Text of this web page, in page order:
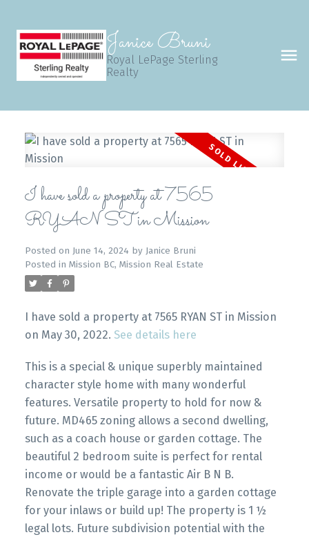
Janice Bruni
Royal LePage Sterling
Realty
I have sold a property at 7565
RYAN ST in Mission
Posted on June 14, 2024 by Janice Bruni
Posted in Mission BC, Mission Real Estate
I have sold a property at 7565 RYAN ST in Mission
on May 30, 2022. See details here
This is a special & unique superbly maintained
character style home with many wonderful
features. Versatile property to hold for now &
future. MD465 zoning allows a second dwelling,
such as a coach house or garden cottage. The
beautiful 2 bedroom suite is perfect for rental
income or would be a fantastic Air B N B.
Renovate the triple garage into a garden cottage
for your inlaws or build up! The property is 1 ½
legal lots. Future subdivision potential with the